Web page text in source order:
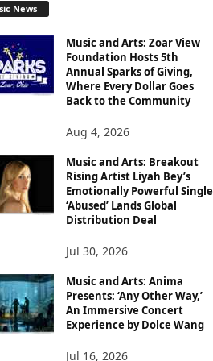
News
Music and Arts: Zoar View
Foundation Hosts 5th
Annual Sparks of Giving,
Where Every Dollar Goes
Back to the Community
Aug 4, 2026
Music and Arts: Breakout
Rising Artist Liyah Bey’s
Emotionally Powerful Single
‘Abused’ Lands Global
Distribution Deal
Jul 30, 2026
Music and Arts: Anima
Presents: ‘Any Other Way,’
An Immersive Concert
Experience by Dolce Wang
Jul 16, 2026